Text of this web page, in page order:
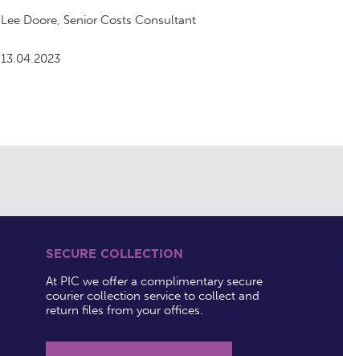
Lee Doore, Senior Costs Consultant
13.04.2023
SECURE COLLECTION
At PIC we offer a complimentary secure
courier collection service to collect and
return files from your offices.